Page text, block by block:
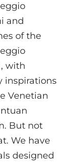
and
of the
with
inspirations
Venetian
But not
We have
designed